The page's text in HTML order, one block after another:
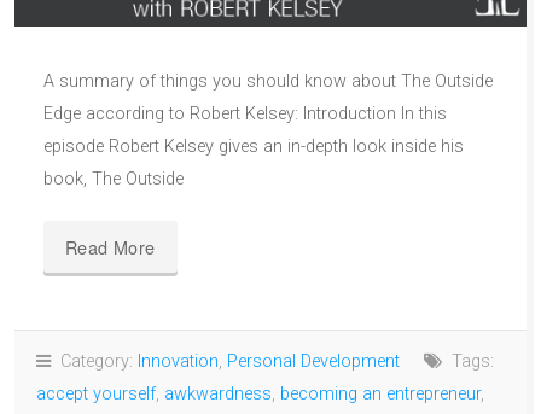
A summary of things you should know about The Outside
Edge according to Robert Kelsey: Introduction In this
episode Robert Kelsey gives an in-depth look inside his
book, The Outside
Read More
Category: Innovation, Personal Development
Tags:
accept yourself, awkwardness, becoming an entrepreneur,